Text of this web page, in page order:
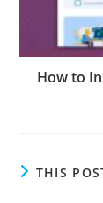
How to
THIS